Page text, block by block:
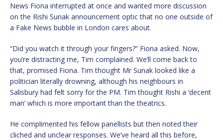
News Fiona interrupted at once and wanted more discussion
on the Rishi Sunak announcement optic that no one outside of
a Fake News bubble in London cares about.
“Did you watch it through your fingers?” Fiona asked. Now,
you’re distracting me, Tim complained. We’ll come back to
that, promised Fiona. Tim thought Mr Sunak looked like a
politician literally drowning, although his neighbours in
Salisbury had felt sorry for the PM. Tim thought Rishi a ‘decent
man’ which is more important than the theatrics.
He complimented his fellow panellists but then noted their
cliched and unclear responses. We’ve heard all this before,